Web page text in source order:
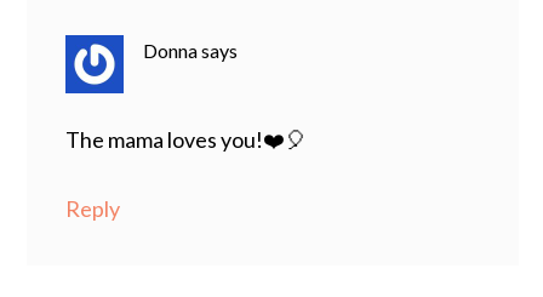
Donnasays
The mama loves you!❤️🎈
Reply